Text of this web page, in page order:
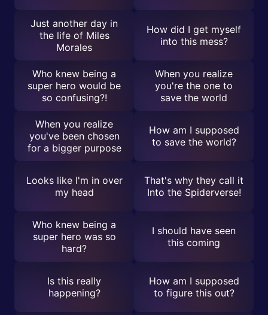
Just another day in
the life of Miles
Morales
How did I get myself
into this mess?
Who knew being a
super hero would be
so confusing?!
When you realize
you're the one to
save the world
When you realize
you've been chosen
for a bigger purpose
How am I supposed
to save the world?
Looks like I'm in over
my head
That's why they call it
Into the Spiderverse!
Who knew being a
super hero was so
hard?
I should have seen
this coming
Is this really
happening?
How am I supposed
to figure this out?